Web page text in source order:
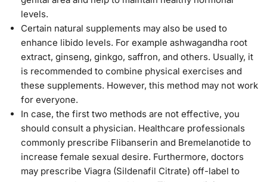
levels.
Certain natural supplements may also be used to
enhance libido levels. For example ashwagandha root
extract, ginseng, ginkgo, saffron, and others. Usually, it
is recommended to combine physical exercises and
these supplements. However, this method may not work
for everyone.
In case, the first two methods are not effective, you
should consult a physician. Healthcare professionals
commonly prescribe Flibanserin and Bremelanotide to
increase female sexual desire. Furthermore, doctors
may prescribe Viagra (Sildenafil Citrate) off-label to